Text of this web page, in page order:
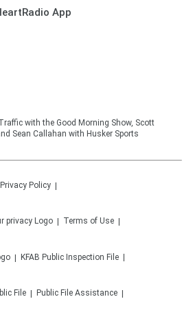
App
with the Good Morning Show, Scott
Sean Callahan with Husker Sports
Privacy Policy
Terms of Use
KFAB Public Inspection File
File Public File Assistance